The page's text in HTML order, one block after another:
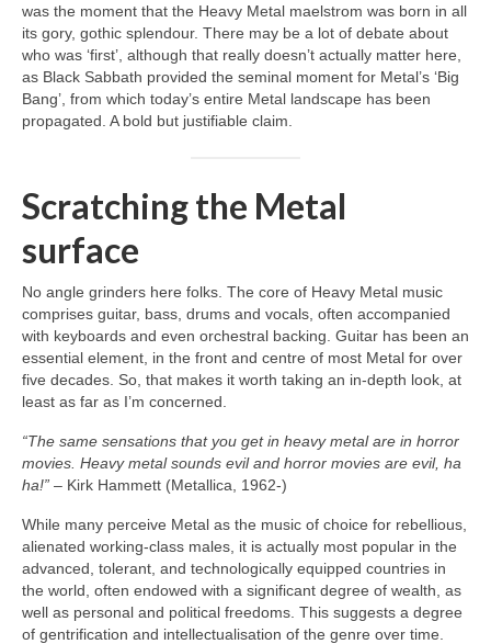
was the moment that the Heavy Metal maelstrom was born in all
its gory, gothic splendour. There may be a lot of debate about
who was ‘first’, although that really doesn’t actually matter here,
as Black Sabbath provided the seminal moment for Metal’s ‘Big
Bang’, from which today’s entire Metal landscape has been
propagated. A bold but justifiable claim.
Scratching the Metal
surface
No angle grinders here folks. The core of Heavy Metal music
comprises guitar, bass, drums and vocals, often accompanied
with keyboards and even orchestral backing. Guitar has been an
essential element, in the front and centre of most Metal for over
five decades. So, that makes it worth taking an in‑depth look, at
least as far as I’m concerned.
“The same sensations that you get in heavy metal are in horror
movies. Heavy metal sounds evil and horror movies are evil, ha
ha!” – Kirk Hammett (Metallica, 1962‑)
While many perceive Metal as the music of choice for rebellious,
alienated working‑class males, it is actually most popular in the
advanced, tolerant, and technologically equipped countries in
the world, often endowed with a significant degree of wealth, as
well as personal and political freedoms. This suggests a degree
of gentrification and intellectualisation of the genre over time.